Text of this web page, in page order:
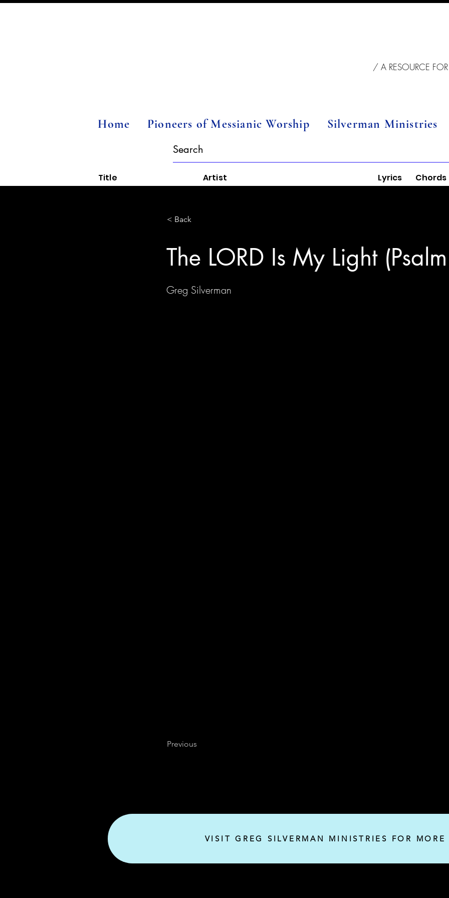
Home Pioneers of Messianic Worship Silverman Ministries
/ A RESOURCE
Title Artist Lyrics Chords
< Back
The LORD Is My Light
Greg Silverman
Previous
VISIT GREG SILVERMAN MINISTRIES FOR MORE